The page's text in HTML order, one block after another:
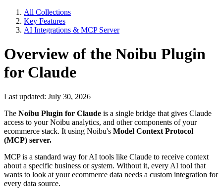
All Collections
Key Features
AI Integrations & MCP Server
Overview of the Noibu Plugin
for Claude
Last updated: July 30, 2026
The Noibu Plugin for Claude is a single bridge that gives Claude
access to your Noibu analytics, and other components of your
ecommerce stack. It using Noibu's Model Context Protocol
(MCP) server.
MCP is a standard way for AI tools like Claude to receive context
about a specific business or system. Without it, every AI tool that
wants to look at your ecommerce data needs a custom integration for
every data source.